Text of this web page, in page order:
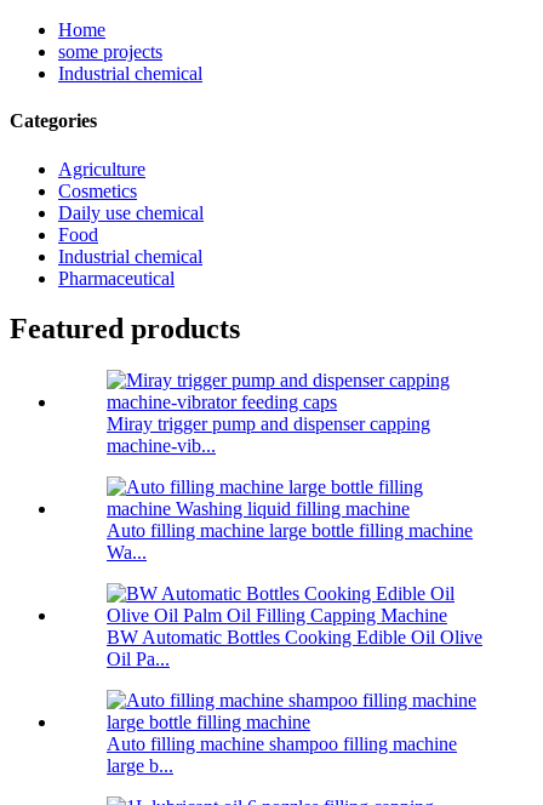
Home
some projects
Industrial chemical
Categories
Agriculture
Cosmetics
Daily use chemical
Food
Industrial chemical
Pharmaceutical
Featured products
Miray trigger pump and dispenser capping
machine-vib...
Auto filling machine large bottle filling machine
Wa...
BW Automatic Bottles Cooking Edible Oil Olive
Oil Pa...
Auto filling machine shampoo filling machine
large b...